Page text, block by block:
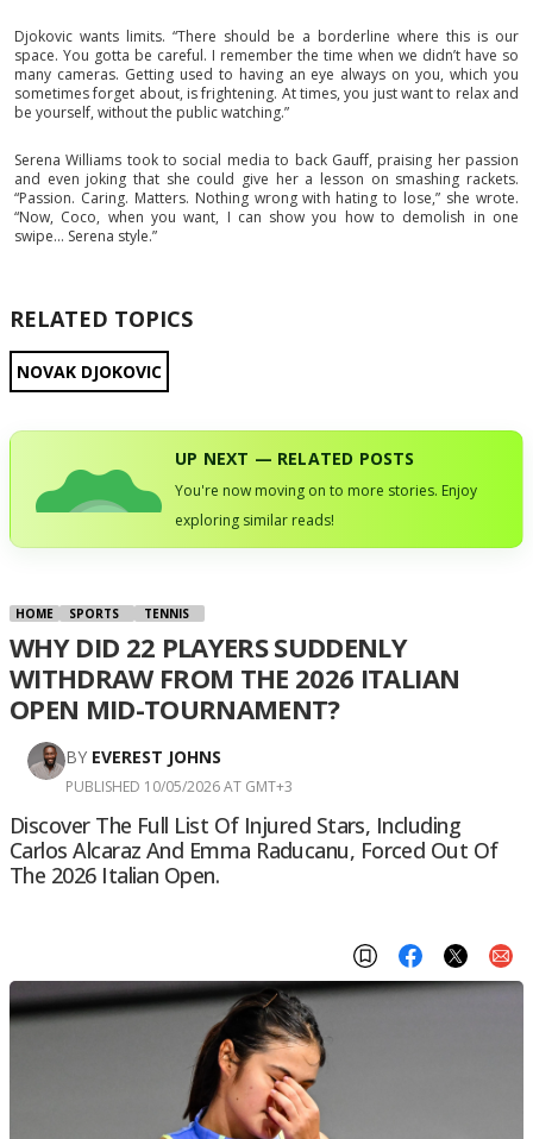
Djokovic wants limits. “There should be a borderline where this is our
space. You gotta be careful. I remember the time when we didn’t have so
many cameras. Getting used to having an eye always on you, which you
sometimes forget about, is frightening. At times, you just want to relax and
be yourself, without the public watching.”
Serena Williams took to social media to back Gauff, praising her passion
and even joking that she could give her a lesson on smashing rackets.
“Passion. Caring. Matters. Nothing wrong with hating to lose,” she wrote.
“Now, Coco, when you want, I can show you how to demolish in one
swipe… Serena style.”
RELATED TOPICS
NOVAK DJOKOVIC
UP NEXT — RELATED POSTS
You're now moving on to more stories. Enjoy
exploring similar reads!
HOME SPORTS TENNIS
WHY DID 22 PLAYERS SUDDENLY
WITHDRAW FROM THE 2026 ITALIAN
OPEN MID-TOURNAMENT?
BY EVEREST JOHNS
PUBLISHED 10/05/2026 AT GMT+3
Discover The Full List Of Injured Stars, Including
Carlos Alcaraz And Emma Raducanu, Forced Out Of
The 2026 Italian Open.